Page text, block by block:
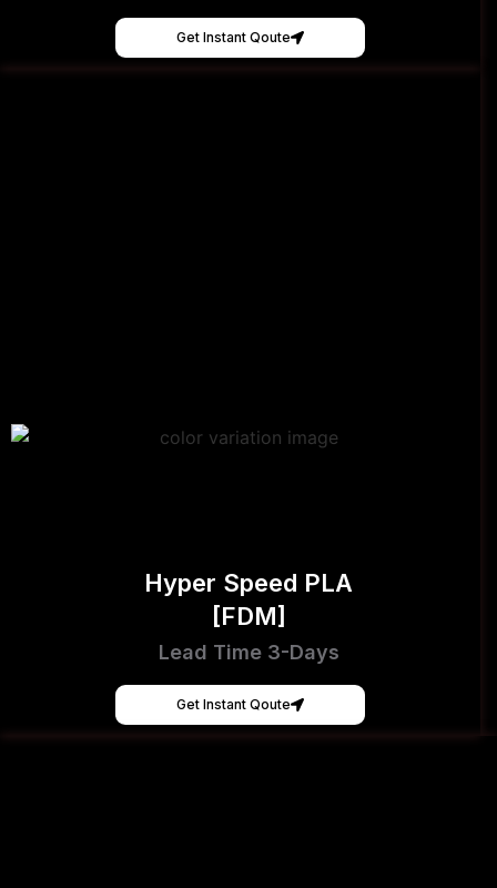
Get Instant Qoute
Hyper Speed PLA
[FDM]
Lead Time 3-Days
Get Instant Qoute